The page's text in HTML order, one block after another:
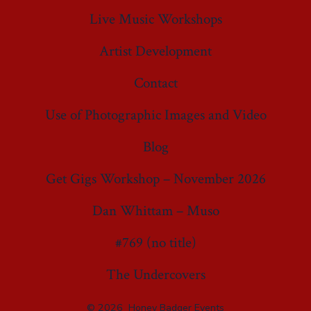
Live Music Workshops
Artist Development
Contact
Use of Photographic Images and Video
Blog
Get Gigs Workshop – November 2026
Dan Whittam – Muso
#769 (no title)
The Undercovers
© 2026 Honey Badger Events